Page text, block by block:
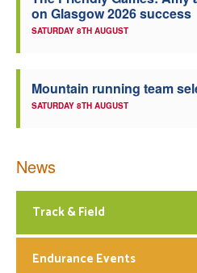
on Glasgow 2026 success
SATURDAY 8TH AUGUST
Mountain running team
SATURDAY 8TH AUGUST
News
Track & Field
Endurance Events